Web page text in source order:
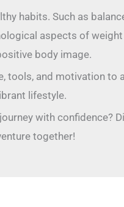
habits. Such as
aspects of
body image.
tools, and motivation
lifestyle.
with confidence?
together!